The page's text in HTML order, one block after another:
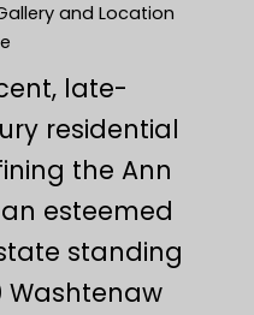
and Location
late-
residential
the Ann
esteemed
standing
Washtenaw